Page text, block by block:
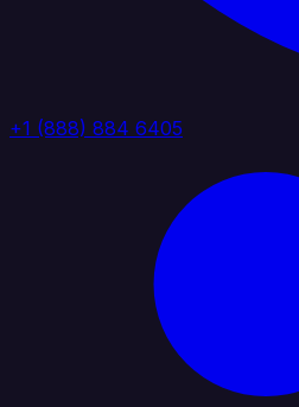
+1 (888) 884 6405